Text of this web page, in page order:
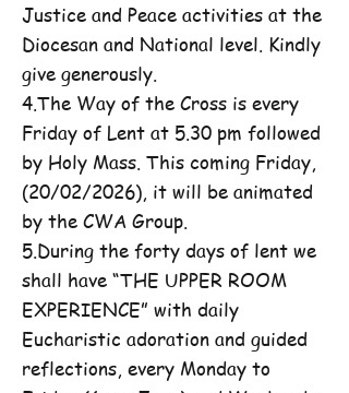
Justice and Peace activities at the
Diocesan and National level. Kindly
give generously.
4.The Way of the Cross is every
Friday of Lent at 5.30 pm followed
by Holy Mass. This coming Friday,
(20/02/2026), it will be animated
by the CWA Group.
5.During the forty days of lent we
shall have “THE UPPER ROOM
EXPERIENCE” with daily
Eucharistic adoration and guided
reflections, every Monday to